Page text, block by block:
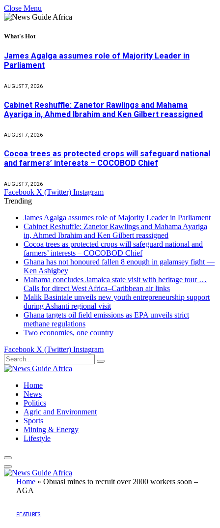
Close Menu
What's Hot
James Agalga assumes role of Majority Leader in
Parliament
AUGUST 7, 2026
Cabinet Reshuffle: Zanetor Rawlings and Mahama
Ayariga in, Ahmed Ibrahim and Ken Gilbert reassigned
AUGUST 7, 2026
Cocoa trees as protected crops will safeguard national
and farmers’ interests – COCOBOD Chief
AUGUST 7, 2026
Facebook X (Twitter) Instagram
Trending
James Agalga assumes role of Majority Leader in Parliament
Cabinet Reshuffle: Zanetor Rawlings and Mahama Ayariga
in, Ahmed Ibrahim and Ken Gilbert reassigned
Cocoa trees as protected crops will safeguard national and
farmers’ interests – COCOBOD Chief
Ghana has not honoured fallen 8 enough in galamsey fight —
Ken Ashigbey
Mahama concludes Jamaica state visit with heritage tour …
Calls for direct West Africa–Caribbean air links
Malik Basintale unveils new youth entrepreneurship support
during Ashanti regional visit
Ghana targets oil field emissions as EPA unveils strict
methane regulations
Two economies, one country
Facebook X (Twitter) Instagram
Home
News
Politics
Agric and Environment
Sports
Mining & Energy
Lifestyle
Home » Obuasi mines to recruit over 2000 workers soon –
AGA
FEATURES